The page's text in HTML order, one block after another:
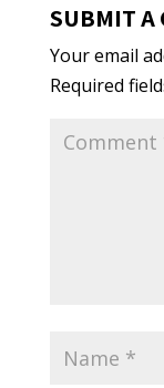
SUBMIT A
Your email
Required